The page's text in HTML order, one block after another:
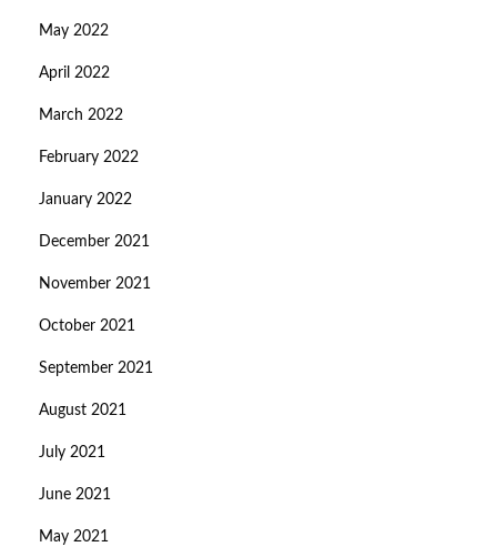
May 2022
April 2022
March 2022
February 2022
January 2022
December 2021
November 2021
October 2021
September 2021
August 2021
July 2021
June 2021
May 2021